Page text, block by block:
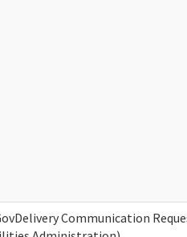
Communication